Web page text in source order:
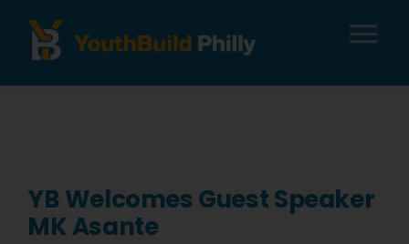
Careers
YB Welcomes Guest Speaker
MK Asante